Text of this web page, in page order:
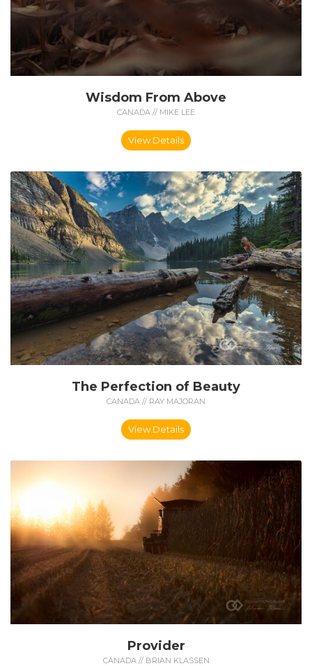
Wisdom From Above
CANADA // MIKE LEE
View Details
The Perfection of Beauty
CANADA // RAY MAJORAN
View Details
Provider
CANADA // BRIAN KLASSEN